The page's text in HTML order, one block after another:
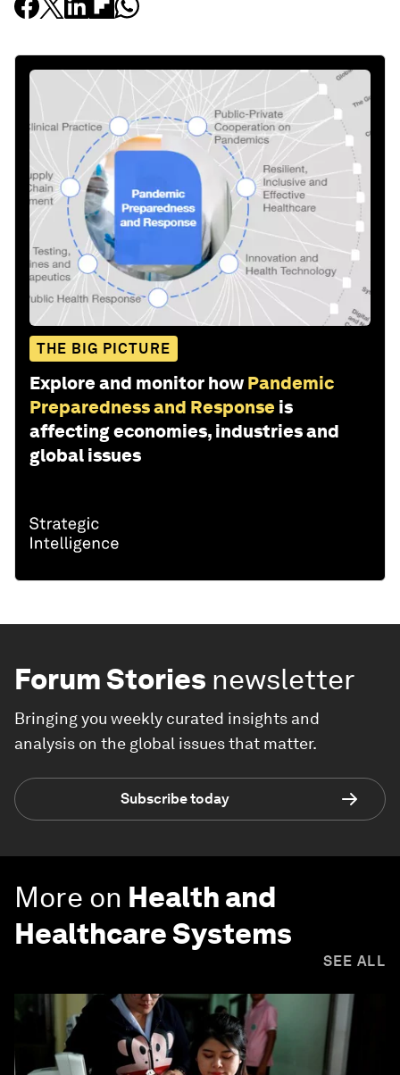
THE BIG PICTURE
Explore and monitor how Pandemic
Preparedness and Response is
affecting economies, industries and
global issues
Forum Stories newsletter
Bringing you weekly curated insights and
analysis on the global issues that matter.
Subscribe today
More on Health and
Healthcare Systems
SEE ALL